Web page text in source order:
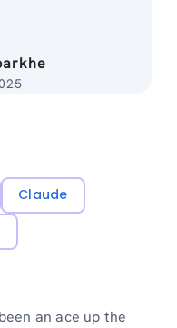
Claude
an ace up the